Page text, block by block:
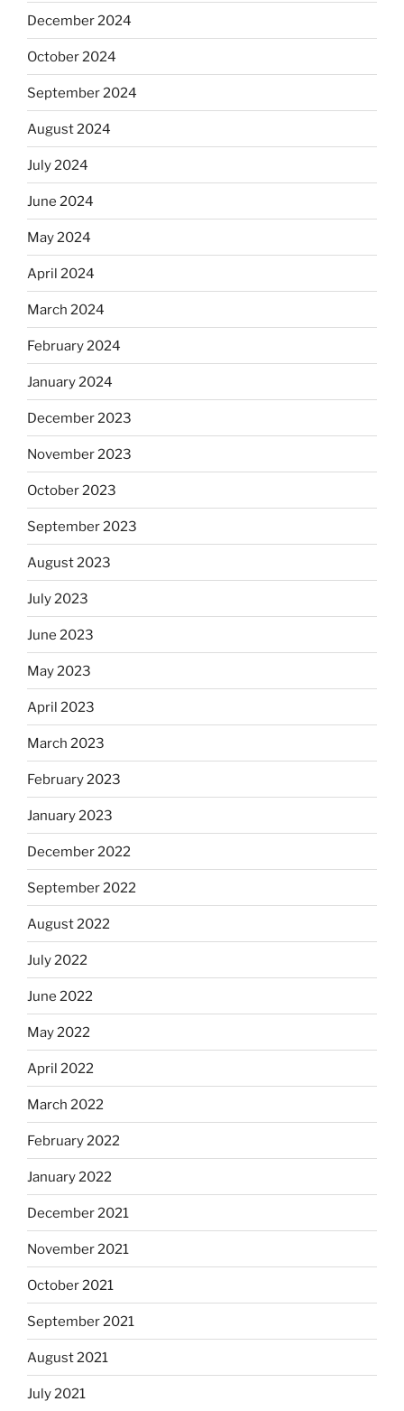
December 2024
October 2024
September 2024
August 2024
July 2024
June 2024
May 2024
April 2024
March 2024
February 2024
January 2024
December 2023
November 2023
October 2023
September 2023
August 2023
July 2023
June 2023
May 2023
April 2023
March 2023
February 2023
January 2023
December 2022
September 2022
August 2022
July 2022
June 2022
May 2022
April 2022
March 2022
February 2022
January 2022
December 2021
November 2021
October 2021
September 2021
August 2021
July 2021